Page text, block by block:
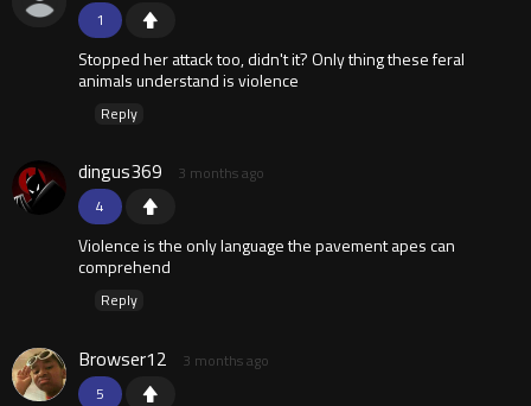
1
Stopped her attack too, didn't it? Only thing these feral
animals understand is violence
Reply
4
dingus369 3 months ago
Violence is the only language the pavement apes can
comprehend
Reply
5
Browser12 3 months ago